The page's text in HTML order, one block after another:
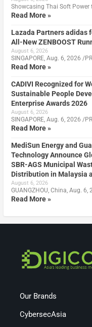
Showcasing Thai Soft Power
Read More »
Lazada Partners adidas
All-New ZENBOOST
August 6, 2026
SINGAPORE, Aug. 6, 2026 /
Read More »
CADIVI Recognized for
Sustainable People
Enterprise Awards 2026
August 6, 2026
SINGAPORE, Aug. 6, 2026 /
Read More »
MediSun Energy and
Technology Announce
SBR-AGS Municipal
Distribution in Malaysia
August 6, 2026
GUANGZHOU, China, Aug. 6,
Read More »
Our Brands
CybersecAsia